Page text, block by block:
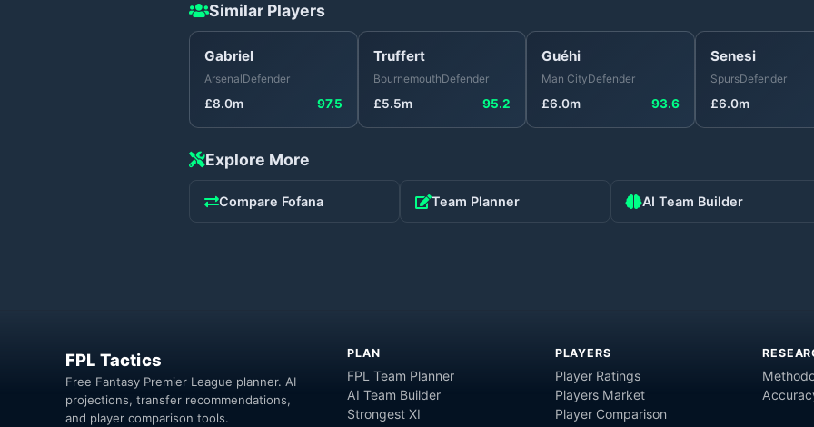
Similar Players
Gabriel
ArsenalDefender
£8.0m 97.5
Truffert
BournemouthDefender
£5.5m 95.2
Guéhi
Man CityDefender
£6.0m 93.6
Senesi
SpursDefender
£6.0m
Explore More
Compare Fofana Team Planner AI Team Builder
FPL Tactics
Free Fantasy Premier League planner. AI
projections, transfer recommendations,
and player comparison tools.
PLAN
FPL Team Planner
AI Team Builder
Strongest XI
PLAYERS
Player Ratings
Players Market
Player Comparison